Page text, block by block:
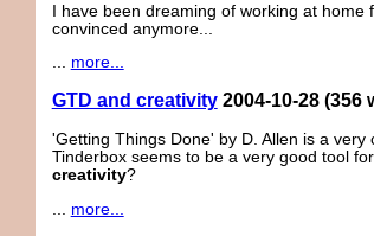
I have been dreaming of working at
convinced anymore...
... more...
GTD and creativity 2004-10-28 (356
'Getting Things Done' by D. Allen is a
Tinderbox seems to be a very good tool
creativity?
... more...